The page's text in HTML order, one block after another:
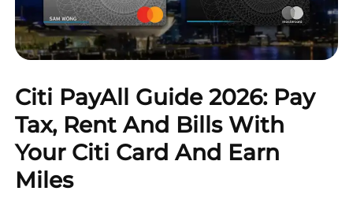
Citi PayAll Guide 2026: Pay
Tax, Rent And Bills With
Your Citi Card And Earn
Miles